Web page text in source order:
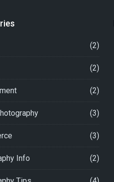
(2)
(2)
(2)
(3)
(3)
Info (2)